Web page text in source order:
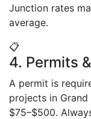
Junction rates
average.
📋
4. Permits
A permit is
projects in
$75–$500.